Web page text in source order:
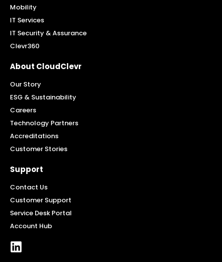
Mobility
IT Services
IT Security & Assurance
Clevr360
About CloudClevr
Our Story
ESG & Sustainability
Careers
Technology Partners
Accreditations
Customer Stories
Support
Contact Us
Customer Support
Service Desk Portal
Account Hub